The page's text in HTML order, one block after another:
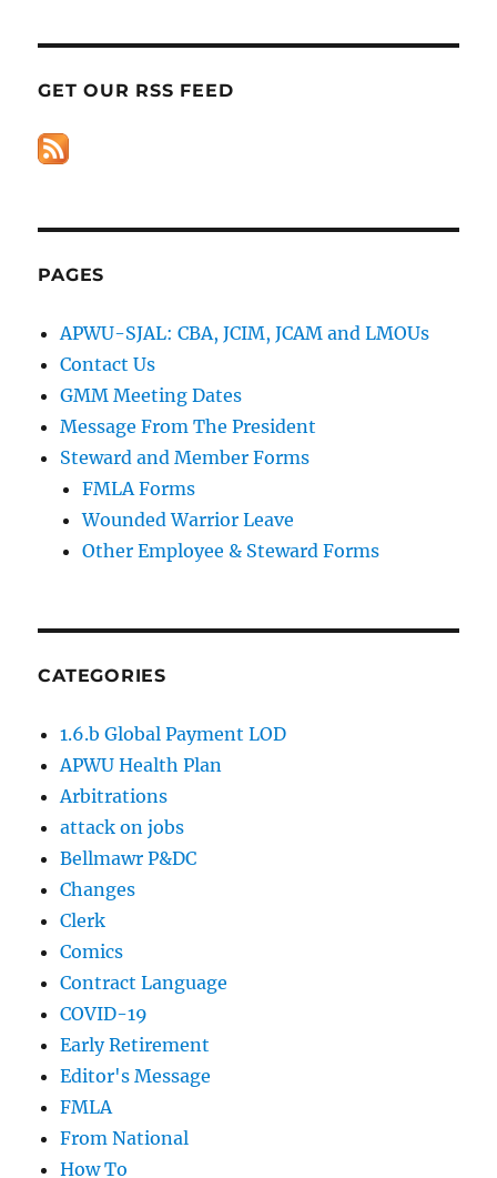
GET OUR RSS FEED
PAGES
APWU-SJAL: CBA, JCIM, JCAM and LMOUs
Contact Us
GMM Meeting Dates
Message From The President
Steward and Member Forms
FMLA Forms
Wounded Warrior Leave
Other Employee & Steward Forms
CATEGORIES
1.6.b Global Payment LOD
APWU Health Plan
Arbitrations
attack on jobs
Bellmawr P&DC
Changes
Clerk
Comics
Contract Language
COVID-19
Early Retirement
Editor's Message
FMLA
From National
How To